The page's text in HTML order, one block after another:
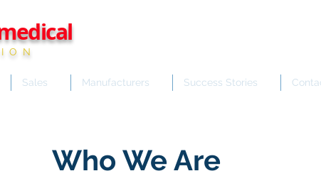
Sales Manufacturers Success Stories
Who We Are